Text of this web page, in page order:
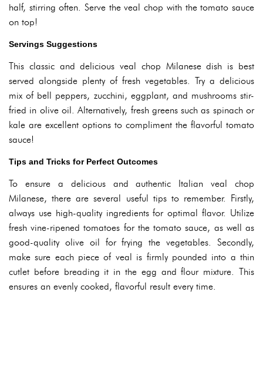
half, stirring often. Serve the veal chop with the tomato sauce
on top!
Servings Suggestions
This classic and delicious veal chop Milanese dish is best
served alongside plenty of fresh vegetables. Try a delicious
mix of bell peppers, zucchini, eggplant, and mushrooms stir-
fried in olive oil. Alternatively, fresh greens such as spinach or
kale are excellent options to compliment the flavorful tomato
sauce!
Tips and Tricks for Perfect Outcomes
To ensure a delicious and authentic Italian veal chop
Milanese, there are several useful tips to remember. Firstly,
always use high-quality ingredients for optimal flavor. Utilize
fresh vine-ripened tomatoes for the tomato sauce, as well as
good-quality olive oil for frying the vegetables. Secondly,
make sure each piece of veal is firmly pounded into a thin
cutlet before breading it in the egg and flour mixture. This
ensures an evenly cooked, flavorful result every time.